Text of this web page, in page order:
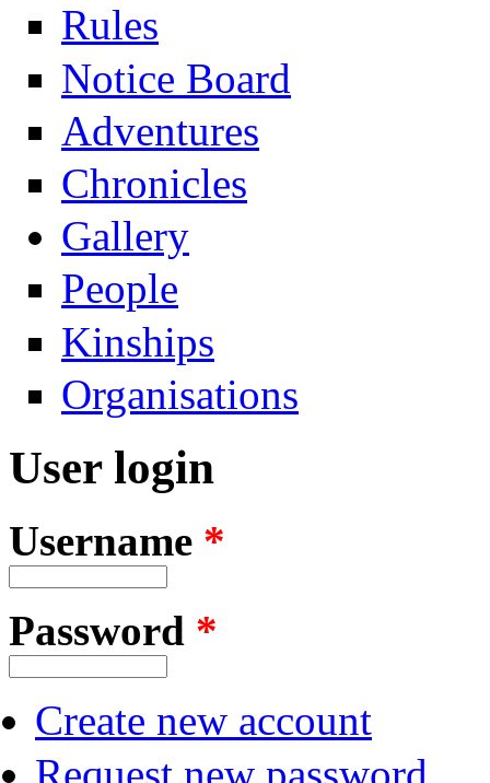
Rules
Notice Board
Adventures
Chronicles
Gallery
People
Kinships
Organisations
User login
Username *
Password *
Create new account
Request new password